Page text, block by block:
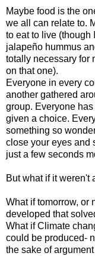
Maybe food is the
we all can relate to.
to eat to live (though
jalapeño hummus
totally necessary for
on that one).
Everyone in every
another gathered
group. Everyone
given a choice.
something so
close your eyes and
just a few seconds
But what if it weren't
What if tomorrow, or
developed that
What if Climate
could be produced-
the sake of